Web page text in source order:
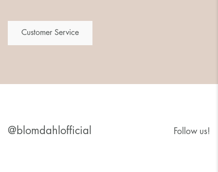
Customer Service
@blomdahlofficial Follow us!